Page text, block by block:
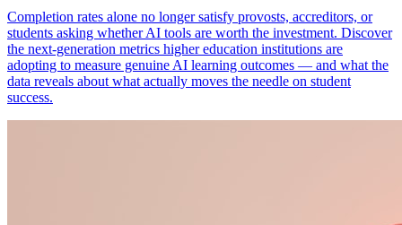
Completion rates alone no longer satisfy provosts, accreditors, or
students asking whether AI tools are worth the investment. Discover
the next-generation metrics higher education institutions are
adopting to measure genuine AI learning outcomes — and what the
data reveals about what actually moves the needle on student
success.